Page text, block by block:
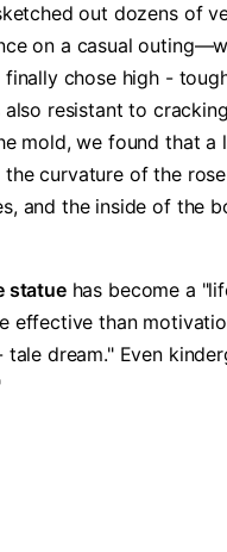
out dozens of
on a casual
chose high -
resistant to
mold, we found that a
curvature of the
and the inside of the
statue​ has become a
effective than
dream." Even